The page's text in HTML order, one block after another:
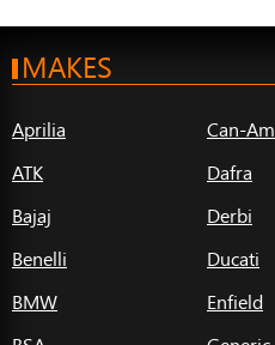
MAKES
Aprilia
ATK
Bajaj
Benelli
BMW
Can-Am
Dafra
Derbi
Ducati
Enfield